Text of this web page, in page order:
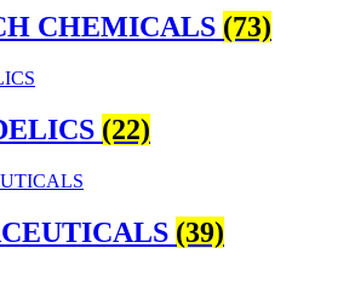
CHEMICALS (73)
(22)
(39)